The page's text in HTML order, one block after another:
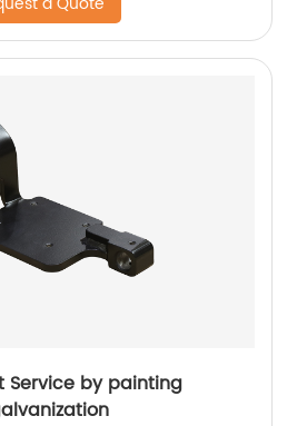
Service by painting